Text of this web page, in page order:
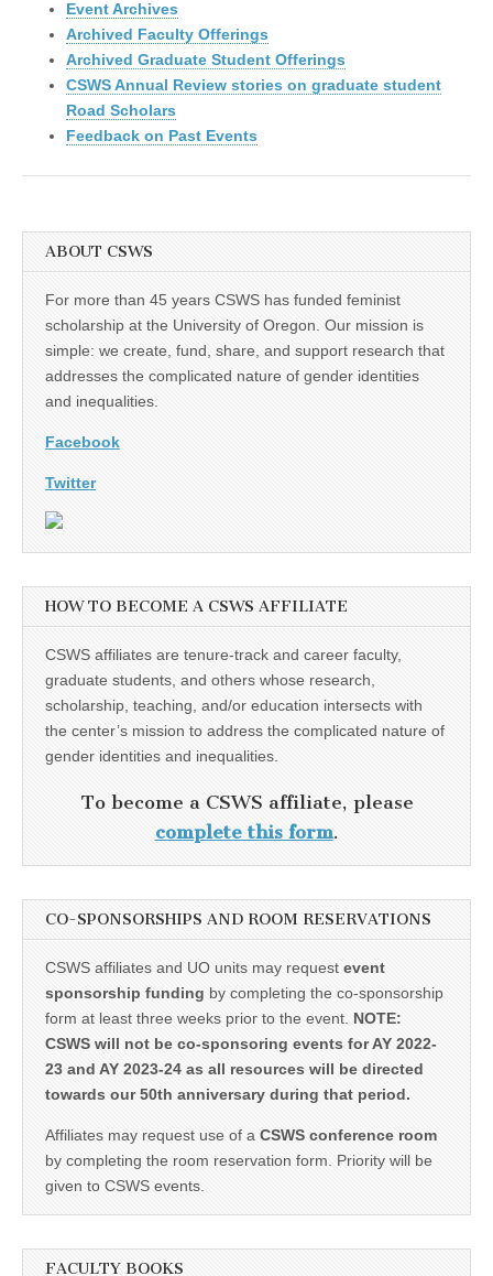
Event Archives
Archived Faculty Offerings
Archived Graduate Student Offerings
CSWS Annual Review stories on graduate student
Road Scholars
Feedback on Past Events
ABOUT CSWS
For more than 45 years CSWS has funded feminist
scholarship at the University of Oregon. Our mission is
simple: we create, fund, share, and support research that
addresses the complicated nature of gender identities
and inequalities.
Facebook
Twitter
HOW TO BECOME A CSWS AFFILIATE
CSWS affiliates are tenure-track and career faculty,
graduate students, and others whose research,
scholarship, teaching, and/or education intersects with
the center’s mission to address the complicated nature of
gender identities and inequalities.
To become a CSWS affiliate, please
complete this form.
CO-SPONSORSHIPS AND ROOM RESERVATIONS
CSWS affiliates and UO units may request event
sponsorship funding by completing the co-sponsorship
form at least three weeks prior to the event. NOTE:
CSWS will not be co-sponsoring events for AY 2022-
23 and AY 2023-24 as all resources will be directed
towards our 50th anniversary during that period.
Affiliates may request use of a CSWS conference room
by completing the room reservation form. Priority will be
given to CSWS events.
FACULTY BOOKS